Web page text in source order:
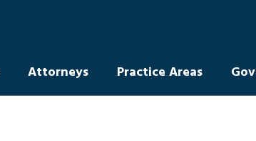
Attorneys Practice Areas